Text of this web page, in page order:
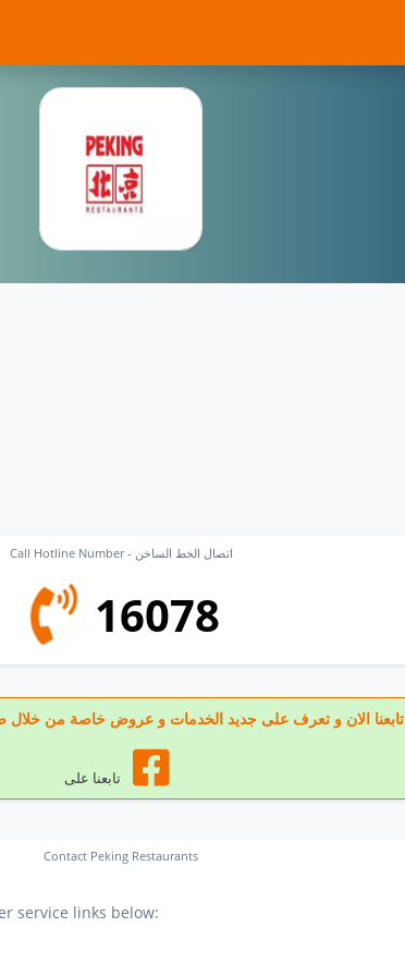
Call Hotline Number - اتصال الخط الساخن
16078
🔥 تابعنا الان و تعرف على جديد الخدمات و عروض خاصة من
تابعنا على
Contact Peking Restaurants
service links below: